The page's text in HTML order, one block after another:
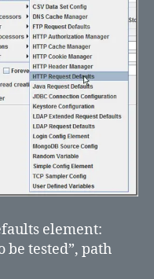
element:
be tested”, path